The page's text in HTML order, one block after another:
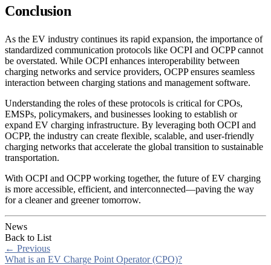
Conclusion
As the EV industry continues its rapid expansion, the importance of
standardized communication protocols like OCPI and OCPP cannot
be overstated. While OCPI enhances interoperability between
charging networks and service providers, OCPP ensures seamless
interaction between charging stations and management software.
Understanding the roles of these protocols is critical for CPOs,
EMSPs, policymakers, and businesses looking to establish or
expand EV charging infrastructure. By leveraging both OCPI and
OCPP, the industry can create flexible, scalable, and user-friendly
charging networks that accelerate the global transition to sustainable
transportation.
With OCPI and OCPP working together, the future of EV charging
is more accessible, efficient, and interconnected—paving the way
for a cleaner and greener tomorrow.
News
Back to List
← Previous
What is an EV Charge Point Operator (CPO)?